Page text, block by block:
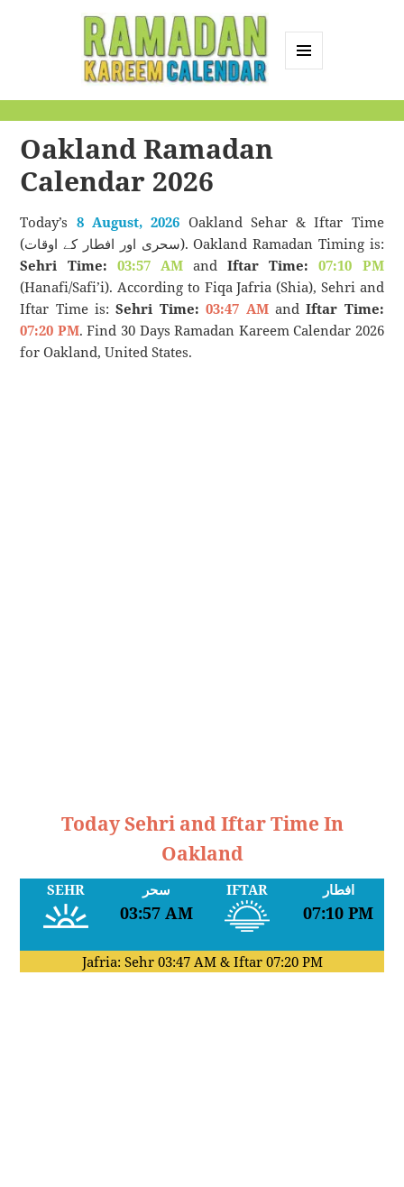
Calendar
Oakland Ramadan
Calendar 2026
Today’s 8 August, 2026 Oakland Sehar & Iftar Time
(سحری اور افطار کے اوقات). Oakland Ramadan Timing is:
Sehri Time: 03:57 AMandIftar Time:
07:10 PM
(Hanafi/Safi’i). According to Fiqa Jafria (Shia), Sehri and
Iftar Time is:Sehri Time: 03:47 AMandIftar Time:
07:20 PM. Find 30 Days Ramadan Kareem Calendar 2026
for Oakland, United States.
Today Sehri and Iftar Time In
Oakland
SEHR سحر
03:57 AM
IFTAR افطار
07:10 PM
Jafria: Sehr 03:47 AM& Iftar 07:20 PM